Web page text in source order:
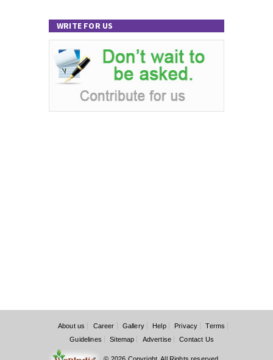
WRITE FOR US
About us Career Gallery Help Privacy
Terms
Guidelines
Sitemap Advertise Contact Us
© 2026 Copyright. All Rights reserved.